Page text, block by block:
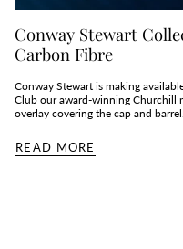
Conway Stewart
Carbon Fibre
Conway Stewart is making
Club our award-winning Churchill
overlay covering the cap and
READ MORE